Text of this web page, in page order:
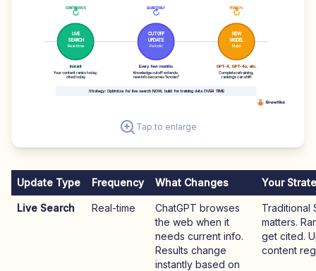
LIVE
SEARCH
Real-time
Instant
Your content ranks today,
cited today
CUTOFF
UPDATE
Periodic
Every few months
Knowledge cutoff extends,
new info becomes "known"
NEW
MODEL
Major
GPT-4, GPT-4o, etc.
Complete retraining,
rankings can shift
↻
CONTINUOUS ↻
QUARTERLY ↻
YEARLY+
Strategy: Optimize for live search NOW, build for training data OVER TIME
Tap to enlarge
Update Type Frequency What Changes Your
Live Search Real-time
ChatGPT browses
the web when it
needs current info.
Results change
instantly based on
Traditional
matters.
get cited.
content